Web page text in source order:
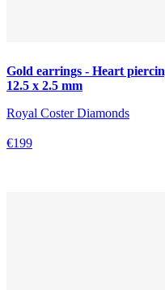
Gold earrings - Heart
12.5 x 2.5 mm
Royal Coster Diamonds
€199